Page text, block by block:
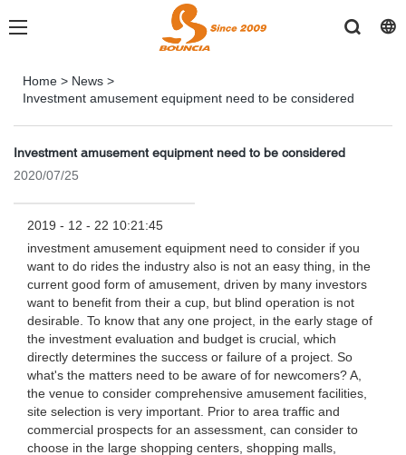
Home > News >
Investment amusement equipment need to be considered
Investment amusement equipment need to be considered
2020/07/25
2019 - 12 - 22 10:21:45
investment amusement equipment need to consider if you
want to do rides the industry also is not an easy thing, in the
current good form of amusement, driven by many investors
want to benefit from their a cup, but blind operation is not
desirable. To know that any one project, in the early stage of
the investment evaluation and budget is crucial, which
directly determines the success or failure of a project. So
what's the matters need to be aware of for newcomers? A,
the venue to consider comprehensive amusement facilities,
site selection is very important. Prior to area traffic and
commercial prospects for an assessment, can consider to
choose in the large shopping centers, shopping malls,